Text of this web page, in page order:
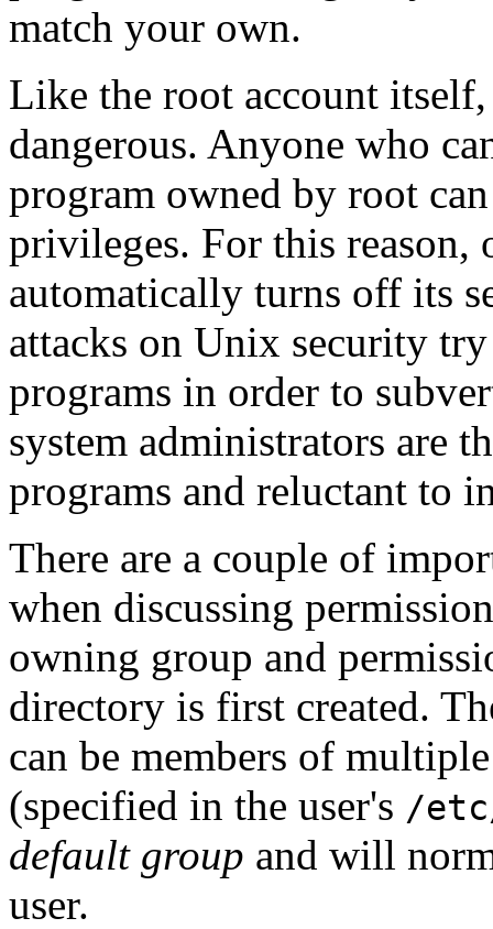
match your own.
Like the root account
dangerous. Anyone who
program owned by root
privileges. For this
automatically turns off its
attacks on Unix security
programs in order to
system administrators are
programs and reluctant to
There are a couple of
when discussing
owning group and
directory is first created.
can be members of
(specified in the user's /
default group and will
user.